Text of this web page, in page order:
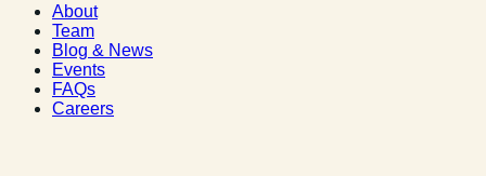
About
Team
Blog & News
Events
FAQs
Careers